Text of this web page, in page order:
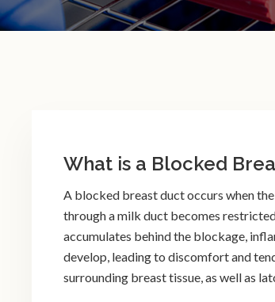
What is a Blocked
A blocked breast duct occurs when
through a milk duct becomes
accumulates behind the blockage,
develop, leading to discomfort and
surrounding breast tissue, as well as